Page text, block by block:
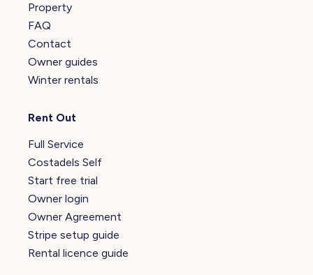
Property
FAQ
Contact
Owner guides
Winter rentals
Rent Out
Full Service
Costadels Self
Start free trial
Owner login
Owner Agreement
Stripe setup guide
Rental licence guide